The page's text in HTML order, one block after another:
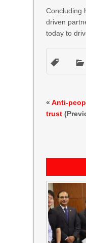
Concluding
driven
today to
«Anti-
trust